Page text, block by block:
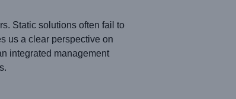
Static solutions often fail to
us a clear perspective on
integrated management